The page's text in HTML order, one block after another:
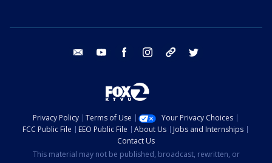
email youtube facebook instagram tik tok
Privacy Policy Terms of Use
Your Privacy Choices
FCC Public File
EEO Public File About Us
Jobs and Internships
Contact Us
This material may not be published, broadcast, rewritten, or